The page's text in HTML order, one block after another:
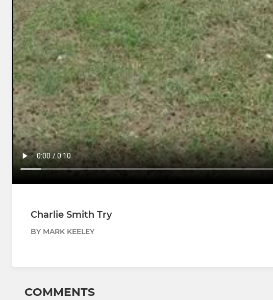
Charlie Smith Try
BY MARK KEELEY
COMMENTS